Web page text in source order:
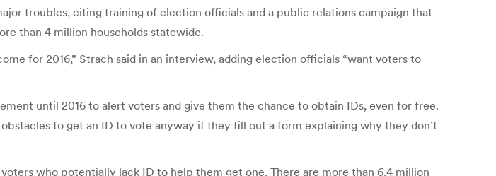
troubles, citing training of election officials and a public relations campaign that
than 4 million households statewide.
for 2016,” Strach said in an interview, adding election officials “want voters to
until 2016 to alert voters and give them the chance to obtain IDs, even for free.
to get an ID to vote anyway if they fill out a form explaining why they don’t
who potentially lack ID to help them get one. There are more than 6.4 million